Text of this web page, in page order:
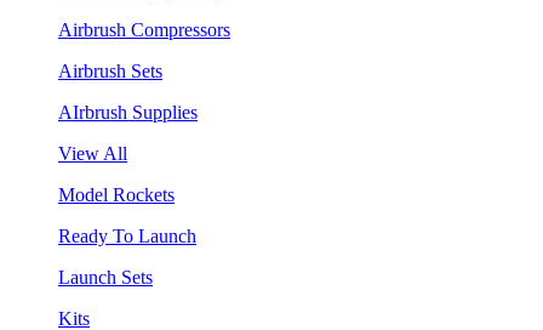
Airbrush Compressors
Airbrush Sets
AIrbrush Supplies
View All
Model Rockets
Ready To Launch
Launch Sets
Kits